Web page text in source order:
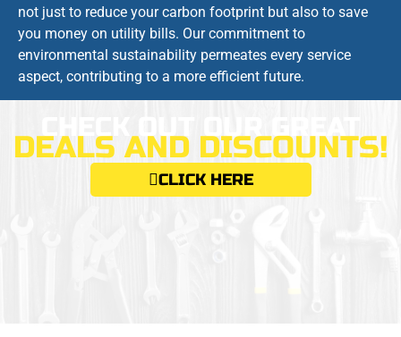
not just to reduce your carbon footprint but also to save
you money on utility bills. Our commitment to
environmental sustainability permeates every service
aspect, contributing to a more efficient future.
CHECK OUT OUR GREAT
DEALS AND DISCOUNTS!
CLICK HERE